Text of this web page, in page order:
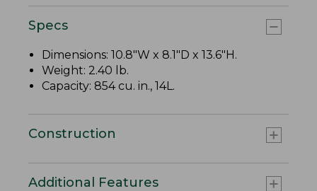
Specs
Dimensions: 10.8"W x 8.1"D x 13.6"H.
Weight: 2.40 lb.
Capacity: 854 cu. in., 14L.
Construction
Additional Features